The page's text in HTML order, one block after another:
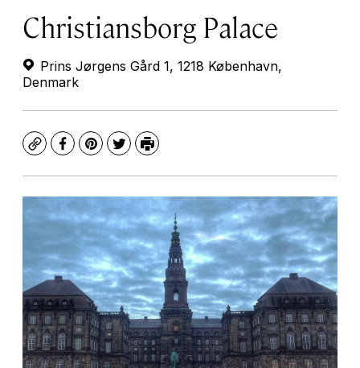
Christiansborg Palace
Prins Jørgens Gård 1, 1218 København,
Denmark
CopyFacebook
Pinterest
TwitterPrint